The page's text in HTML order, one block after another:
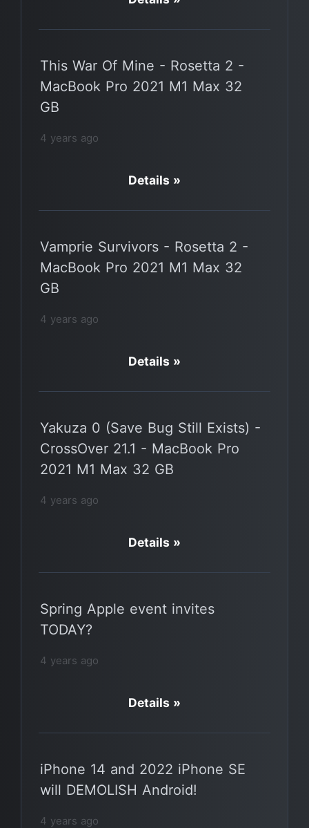
This War Of Mine - Rosetta 2 -
MacBook Pro 2021 M1 Max 32
GB
4 years ago
Details »
Vamprie Survivors - Rosetta 2 -
MacBook Pro 2021 M1 Max 32
GB
4 years ago
Details »
Yakuza 0 (Save Bug Still Exists) -
CrossOver 21.1 - MacBook Pro
2021 M1 Max 32 GB
4 years ago
Details »
Spring Apple event invites
TODAY?
4 years ago
Details »
iPhone 14 and 2022 iPhone SE
will DEMOLISH Android!
4 years ago